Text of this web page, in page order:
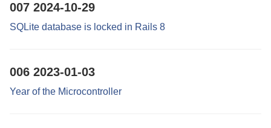
007 2024-10-29
SQLite database is locked in Rails 8
006 2023-01-03
Year of the Microcontroller